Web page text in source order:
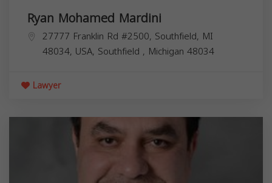
Ryan Mohamed Mardini
27777 Franklin Rd #2500, Southfield, MI
48034, USA, Southfield , Michigan 48034
Lawyer